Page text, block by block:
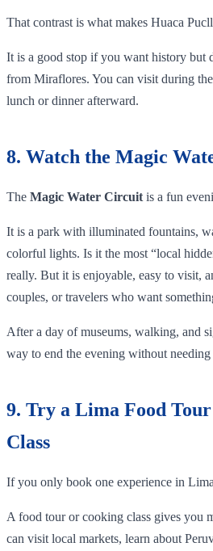
That contrast is what makes Huaca
It is a good stop if you want history but
from Miraflores. You can visit during
lunch or dinner afterward.
8. Watch the Magic
The Magic Water Circuit is a fun
It is a park with illuminated fountains,
colorful lights. Is it the most “local
really. But it is enjoyable, easy to visit,
couples, or travelers who want
After a day of museums, walking, and
way to end the evening without
9. Try a Lima Food
Class
If you only book one experience in
A food tour or cooking class gives you
can visit local markets, learn about